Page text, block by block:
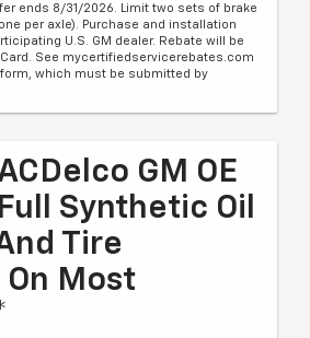
ends 8/31/2026. Limit two sets of brake
per axle). Purchase and installation
U.S. GM dealer. Rebate will be
See mycertifiedservicerebates.com
which must be submitted by
GM OE
Synthetic Oil
Tire
Most